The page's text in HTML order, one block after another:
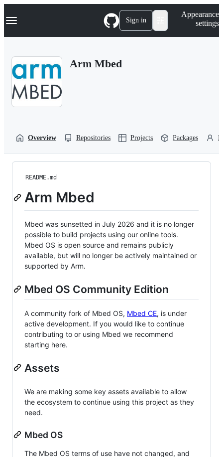
k
p
Navigation Menu Sign in
Appearance
settings
Arm Mbed
Overview Repositories Projects Packages
README.md
Arm Mbed
Mbed was sunsetted in July 2026 and it is no longer
possible to build projects using our online tools.
Mbed OS is open source and remains publicly
available, but will no longer be actively maintained or
supported by Arm.
Mbed OS Community Edition
A community fork of Mbed OS, Mbed CE, is under
active development. If you would like to continue
contributing to or using Mbed we recommend
starting here.
Assets
We are making some key assets available to allow
the ecosystem to continue using this project as they
need.
Mbed OS
The Mbed OS terms of use have not changed, and